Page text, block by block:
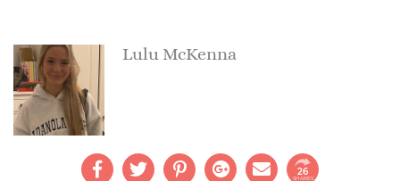
Lulu McKenna
26
SHARES